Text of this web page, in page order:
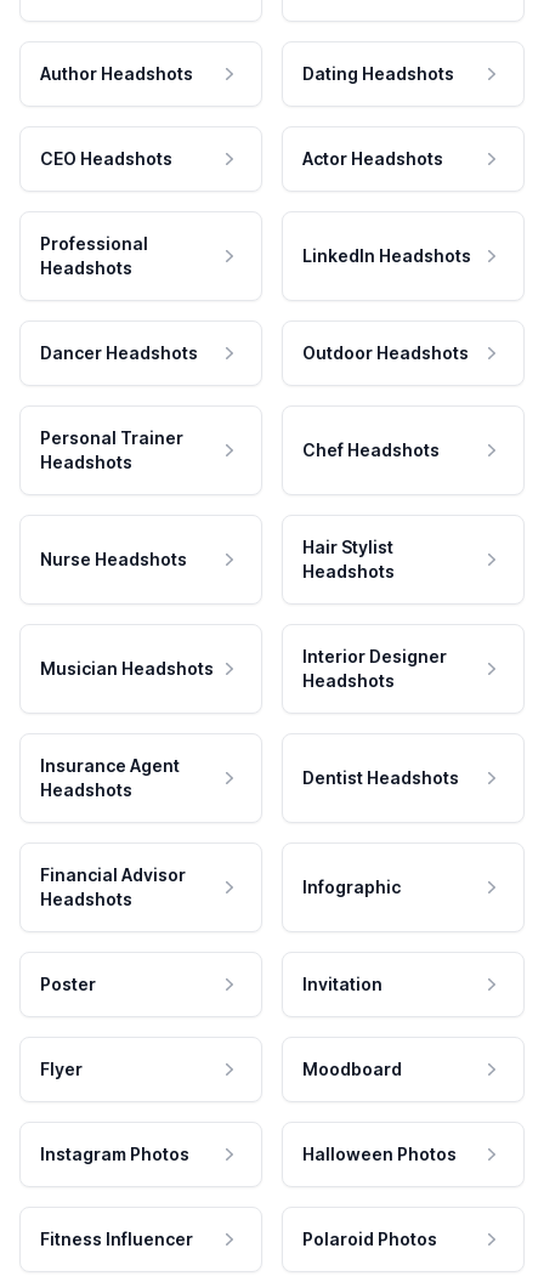
Author Headshots Dating Headshots
CEO Headshots Actor Headshots
Professional
Headshots
LinkedIn Headshots
Dancer Headshots Outdoor Headshots
Personal Trainer
Headshots
Chef Headshots
Nurse Headshots
Hair Stylist
Headshots
Musician Headshots
Interior Designer
Headshots
Insurance Agent
Headshots
Dentist Headshots
Financial Advisor
Headshots
Infographic
Poster Invitation
Flyer Moodboard
Instagram Photos Halloween Photos
Fitness Influencer Polaroid Photos